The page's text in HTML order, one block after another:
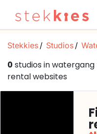
Stekkies Studios
0 studios in
rental websites